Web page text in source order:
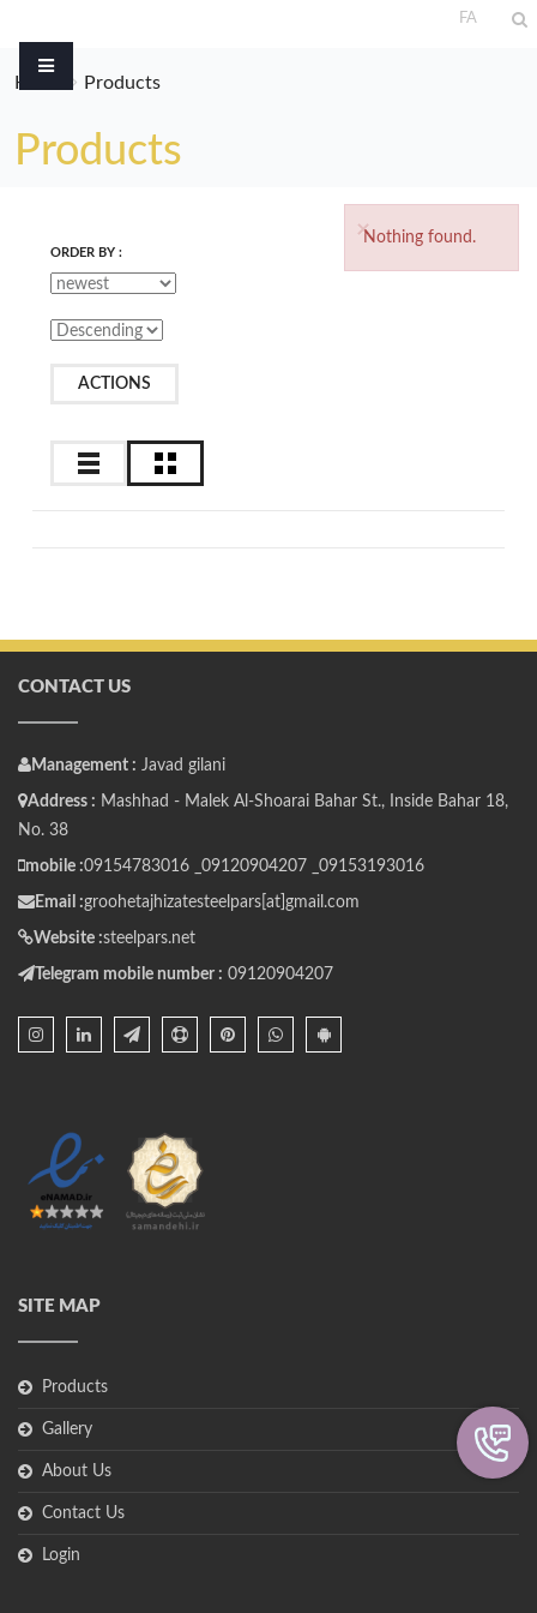
FA
Home Products
Products
Nothing found.
×
ORDER BY :
ACTIONS
CONTACT US
Management : Javad gilani
Address : Mashhad - Malek Al-Shoarai Bahar St., Inside Bahar 18,
No. 38
mobile :09154783016 _ 09120904207 _ 09153193016
Email :groohetajhizatesteelpars[at]gmail.com
Website :steelpars.net
Telegram mobile number : 09120904207
SITE MAP
Products
Gallery
About Us
Contact Us
Login